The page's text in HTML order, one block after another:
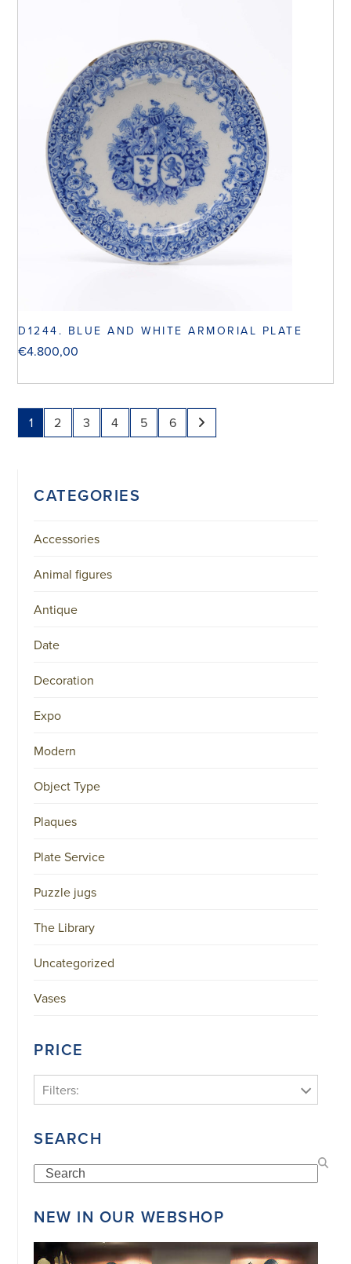
D1244. BLUE AND WHITE ARMORIAL PLATE
€4.800,00
1 2 3 4 5 6
CATEGORIES
Accessories
Animal figures
Antique
Date
Decoration
Expo
Modern
Object Type
Plaques
Plate Service
Puzzle jugs
The Library
Uncategorized
Vases
PRICE
Filters:
SEARCH
Search
NEW IN OUR WEBSHOP